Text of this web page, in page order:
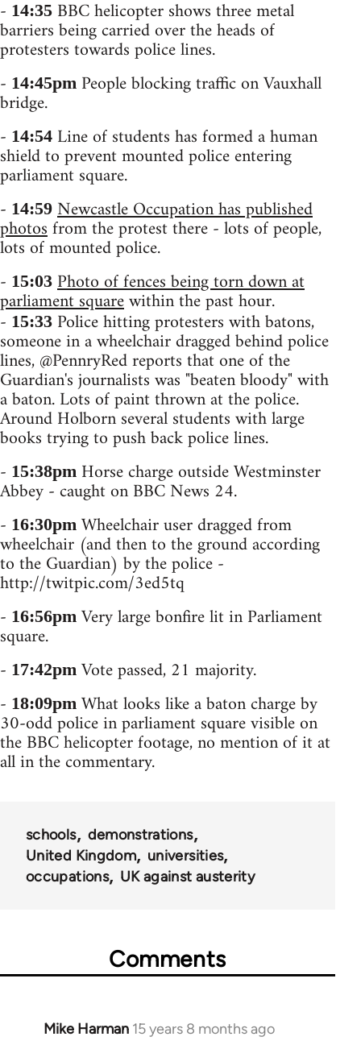
- 14:35 BBC helicopter shows three metal
barriers being carried over the heads of
protesters towards police lines.
- 14:45pm People blocking traffic on Vauxhall
bridge.
- 14:54 Line of students has formed a human
shield to prevent mounted police entering
parliament square.
- 14:59 Newcastle Occupation has published
photosfrom the protest there - lots of people,
lots of mounted police.
- 15:03 Photo of fences being torn down at
parliament squarewithin the past hour.
- 15:33 Police hitting protesters with batons,
someone in a wheelchair dragged behind police
lines, @PennryRed reports that one of the
Guardian's journalists was "beaten bloody" with
a baton. Lots of paint thrown at the police.
Around Holborn several students with large
books trying to push back police lines.
- 15:38pm Horse charge outside Westminster
Abbey - caught on BBC News 24.
- 16:30pm Wheelchair user dragged from
wheelchair (and then to the ground according
to the Guardian) by the police -
http://twitpic.com/3ed5tq
- 16:56pm Very large bonfire lit in Parliament
square.
- 17:42pm Vote passed, 21 majority.
- 18:09pm What looks like a baton charge by
30-odd police in parliament square visible on
the BBC helicopter footage, no mention of it at
all in the commentary.
schools
demonstrations
United Kingdom
universities
occupations
UK against austerity
Comments
Mike Harman 15 years 8 months ago
In